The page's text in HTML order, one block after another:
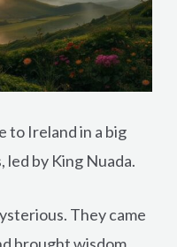
to Ireland in a big
led by King Nuada.
They came